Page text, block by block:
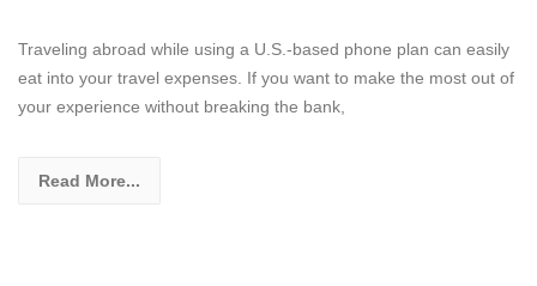
Traveling abroad while using a U.S.-based phone plan can easily
eat into your travel expenses. If you want to make the most out of
your experience without breaking the bank,
Read More...